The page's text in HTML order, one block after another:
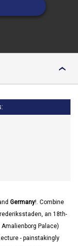
›
Germany!. Combine
an 18th-
Palace)
- painstakingly